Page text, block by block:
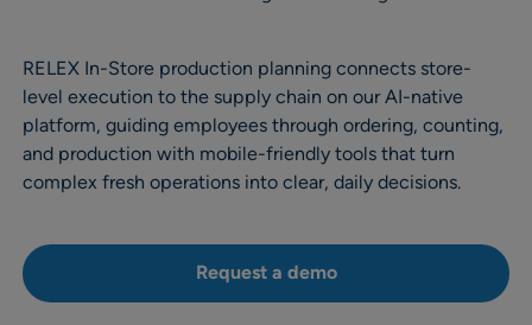
RELEX In-Store production planning connects store-
level execution to the supply chain on our AI-native
platform, guiding employees through ordering, counting,
and production with mobile-friendly tools that turn
complex fresh operations into clear, daily decisions.
Request a demo